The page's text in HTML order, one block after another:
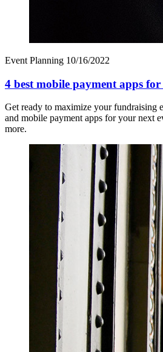
Event Planning 10/16/2022
4 best mobile payment apps
Get ready to maximize your fundraising
and mobile payment apps for your next
more.